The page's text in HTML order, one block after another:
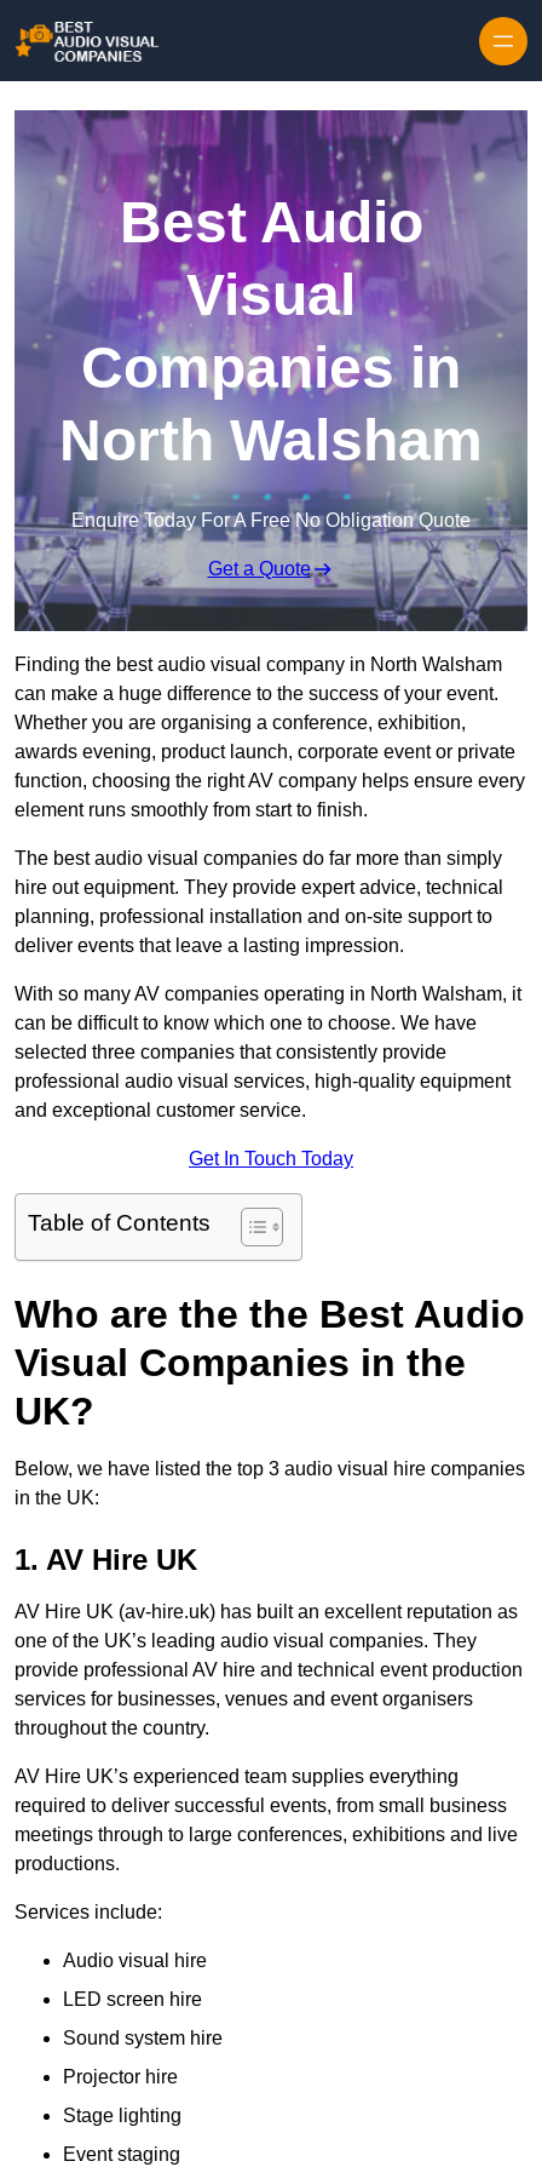
Best Audio
Visual
Companies in
North Walsham
Enquire Today For A Free No Obligation Quote
Get a Quote
Finding the best audio visual company in North Walsham
can make a huge difference to the success of your event.
Whether you are organising a conference, exhibition,
awards evening, product launch, corporate event or private
function, choosing the right AV company helps ensure every
element runs smoothly from start to finish.
The best audio visual companies do far more than simply
hire out equipment. They provide expert advice, technical
planning, professional installation and on-site support to
deliver events that leave a lasting impression.
With so many AV companies operating in North Walsham, it
can be difficult to know which one to choose. We have
selected three companies that consistently provide
professional audio visual services, high-quality equipment
and exceptional customer service.
Get In Touch Today
Table of Contents
Who are the the Best Audio
Visual Companies in the
UK?
Below, we have listed the top 3 audio visual hire companies
in the UK:
1. AV Hire UK
AV Hire UK (av-hire.uk) has built an excellent reputation as
one of the UK’s leading audio visual companies. They
provide professional AV hire and technical event production
services for businesses, venues and event organisers
throughout the country.
AV Hire UK’s experienced team supplies everything
required to deliver successful events, from small business
meetings through to large conferences, exhibitions and live
productions.
Services include:
Audio visual hire
LED screen hire
Sound system hire
Projector hire
Stage lighting
Event staging